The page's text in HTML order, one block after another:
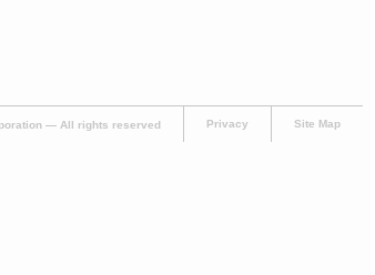
— All rights reserved Privacy Site Map